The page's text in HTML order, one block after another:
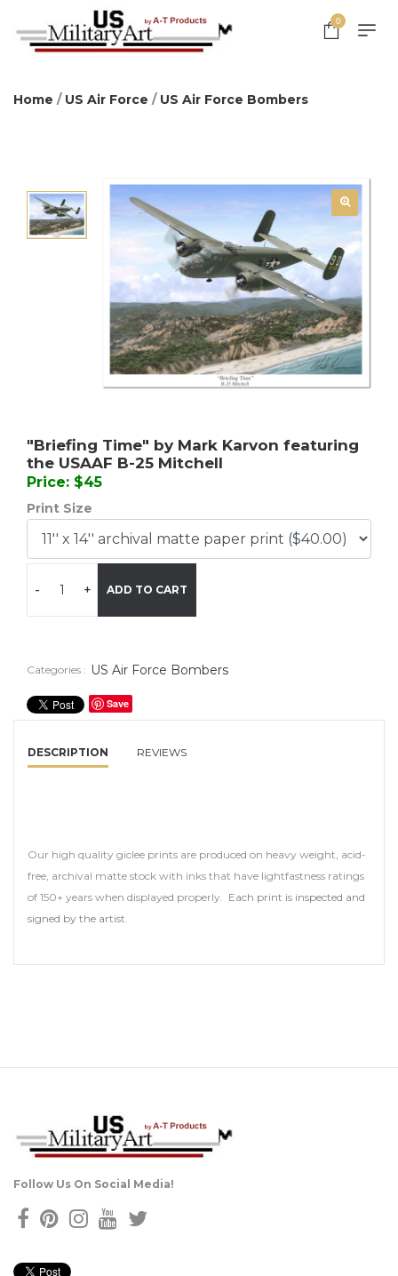
0
Home / US Air Force / US Air Force Bombers
"Briefing Time" by Mark Karvon featuring
the USAAF B-25 Mitchell
Price: $45
Print Size
- + ADD TO CART
Categories : US Air Force Bombers
Save
DESCRIPTION REVIEWS
Our high quality giclee prints are produced on heavy weight, acid-
free, archival matte stock with inks that have lightfastness ratings
of 150+ years when displayed properly. Each print is inspected and
signed by the artist.
Follow Us On Social Media!